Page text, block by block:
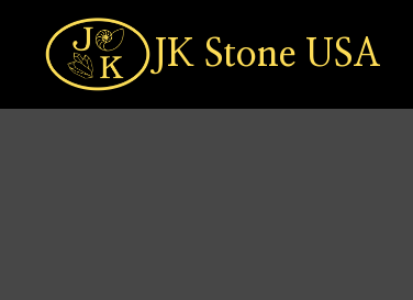
content
JK Stone USA